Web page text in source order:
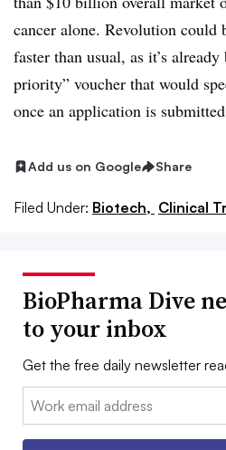
cancer alone. Revolution could
faster than usual, as it’s
priority” voucher that would
once an application is
Add us on Google Share
Filed Under: Biotech, Clinical
BioPharma Dive
to your inbox
Get the free daily newsletter
Email: